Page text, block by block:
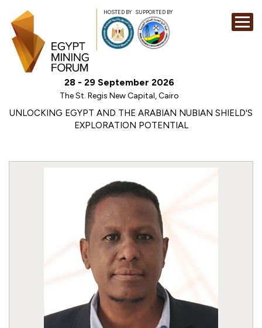
HOSTED BY SUPPORTED BY
28 - 29 September 2026
The St. Regis New Capital, Cairo
UNLOCKING EGYPT AND THE ARABIAN NUBIAN SHIELD'S
EXPLORATION POTENTIAL